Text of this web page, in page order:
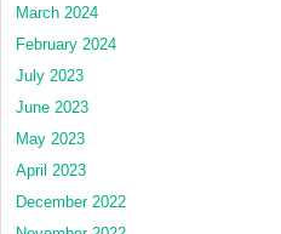
March 2024
February 2024
July 2023
June 2023
May 2023
April 2023
December 2022